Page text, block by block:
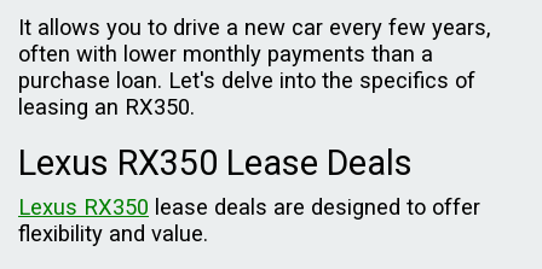
It allows you to drive a new car every few years,
often with lower monthly payments than a
purchase loan. Let's delve into the specifics of
leasing an RX350.
Lexus RX350 Lease Deals
Lexus RX350 lease deals are designed to offer
flexibility and value.